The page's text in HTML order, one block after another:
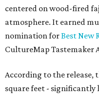
centered on wood-fired
atmosphere. It earned
nomination forBest New
CultureMap Tastemaker
According to the release,
square feet -